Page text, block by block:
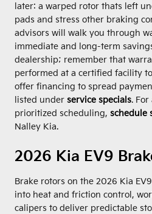
later: a warped rotor thats left
pads and stress other braking
advisors will walk you through
immediate and long-term
dealership; remember that
performed at a certified facility
offer financing to spread
listed under service specials. For
prioritized scheduling, schedule
Nalley Kia.
2026 Kia EV9
Brake rotors on the 2026 Kia
into heat and friction control,
calipers to deliver predictable